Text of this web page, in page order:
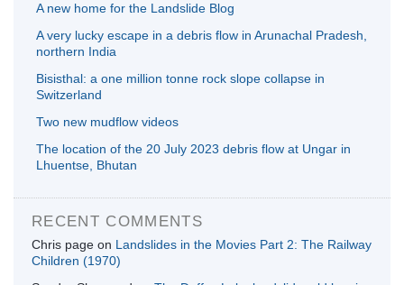
A new home for the Landslide Blog
A very lucky escape in a debris flow in Arunachal Pradesh,
northern India
Bisisthal: a one million tonne rock slope collapse in
Switzerland
Two new mudflow videos
The location of the 20 July 2023 debris flow at Ungar in
Lhuentse, Bhutan
RECENT COMMENTS
Chris page on Landslides in the Movies Part 2: The Railway
Children (1970)